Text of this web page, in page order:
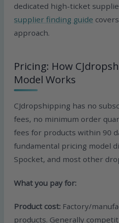
dedicated high-ticket
supplier finding guide
approach.
Pricing: How
Model Works
CJdropshipping has no
fees, no minimum order
fees for products within 90
fundamental pricing model
Spocket, and most other
What you pay for:
Product cost: Factory/
products. Generally